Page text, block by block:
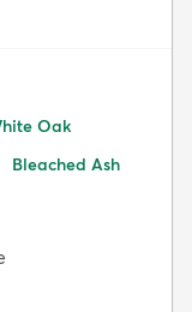
Oak
Bleached Ash